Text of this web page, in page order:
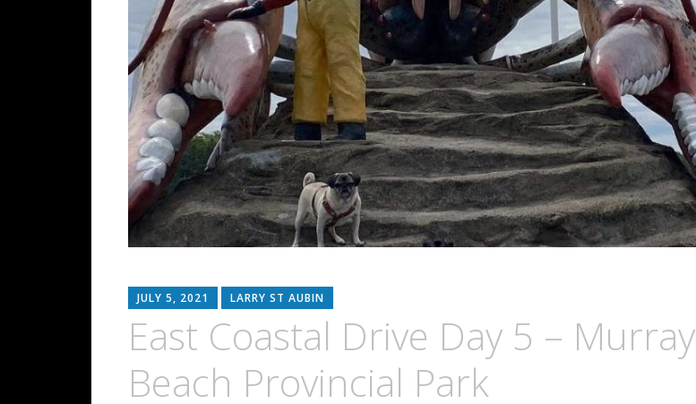
JULY 5, 2021 LARRY ST AUBIN
East Coastal Drive Day 5 – Murray
Beach Provincial Park